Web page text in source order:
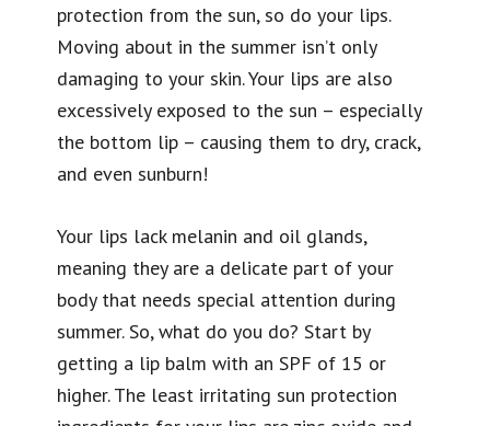
protection from the sun, so do your lips.
Moving about in the summer isn’t only
damaging to your skin. Your lips are also
excessively exposed to the sun – especially
the bottom lip – causing them to dry, crack,
and even sunburn!
Your lips lack melanin and oil glands,
meaning they are a delicate part of your
body that needs special attention during
summer. So, what do you do? Start by
getting a lip balm with an SPF of 15 or
higher. The least irritating sun protection